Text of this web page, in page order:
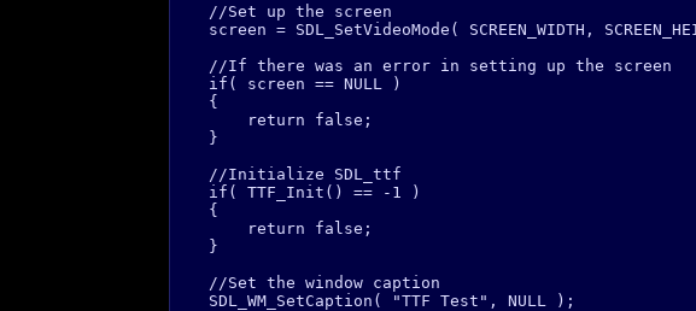
    //Set up the screen
screen = SDL_SetVideoMode( SCREEN_WIDTH,
    //If there was an error in setting up the screen
    if( screen == NULL )
    {
        return false;
    }
    //Initialize SDL_ttf
    if( TTF_Init() == -1 )
    {
        return false;
    }
    //Set the window caption
    SDL_WM_SetCaption( "TTF Test", NULL );